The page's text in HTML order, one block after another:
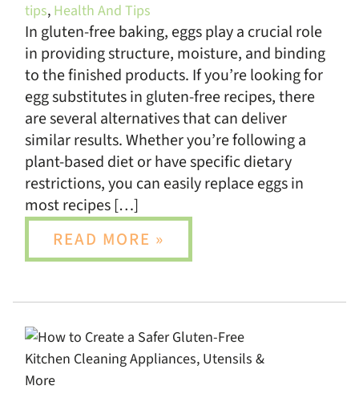
tips, Health And Tips
In gluten-free baking, eggs play a crucial role
in providing structure, moisture, and binding
to the finished products. If you’re looking for
egg substitutes in gluten-free recipes, there
are several alternatives that can deliver
similar results. Whether you’re following a
plant-based diet or have specific dietary
restrictions, you can easily replace eggs in
most recipes […]
READ MORE »